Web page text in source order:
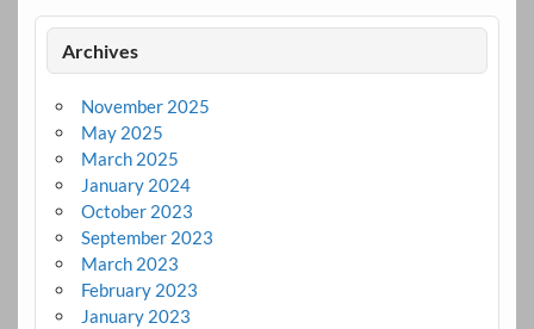
Archives
November 2025
May 2025
March 2025
January 2024
October 2023
September 2023
March 2023
February 2023
January 2023